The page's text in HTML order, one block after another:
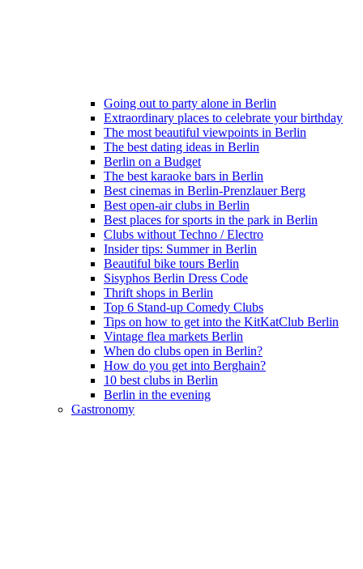
Going out to party alone in Berlin
Extraordinary places to celebrate your birthday
The most beautiful viewpoints in Berlin
The best dating ideas in Berlin
Berlin on a Budget
The best karaoke bars in Berlin
Best cinemas in Berlin-Prenzlauer Berg
Best open-air clubs in Berlin
Best places for sports in the park in Berlin
Clubs without Techno / Electro
Insider tips: Summer in Berlin
Beautiful bike tours Berlin
Sisyphos Berlin Dress Code
Thrift shops in Berlin
Top 6 Stand-up Comedy Clubs
Tips on how to get into the KitKatClub Berlin
Vintage flea markets Berlin
When do clubs open in Berlin?
How do you get into Berghain?
10 best clubs in Berlin
Berlin in the evening
Gastronomy